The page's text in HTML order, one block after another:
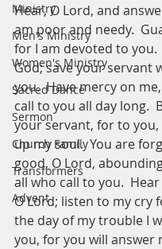
Ministry
Men's Ministry
Women's Ministry
Sacred Dance
Sermon
Church Family
Transformers
Advent
Hear, O Lord, and
am poor and needy.
for I am devoted to you.
God; save your servant
you.  Have mercy on
call to you all day long.
your servant, for to you,
up my soul.  You are
good, O Lord,
all who call to you.
O Lord; listen to my cry
the day of my trouble I
you, for you will answer